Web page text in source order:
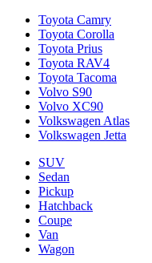
Toyota Camry
Toyota Corolla
Toyota Prius
Toyota RAV4
Toyota Tacoma
Volvo S90
Volvo XC90
Volkswagen Atlas
Volkswagen Jetta
SUV
Sedan
Pickup
Hatchback
Coupe
Van
Wagon